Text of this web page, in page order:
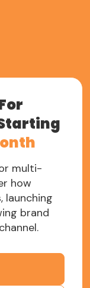
multi-
how
launching
brand